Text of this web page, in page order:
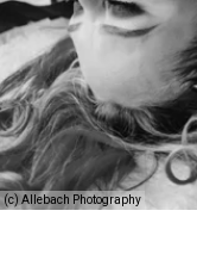
(c) Allebach Photography